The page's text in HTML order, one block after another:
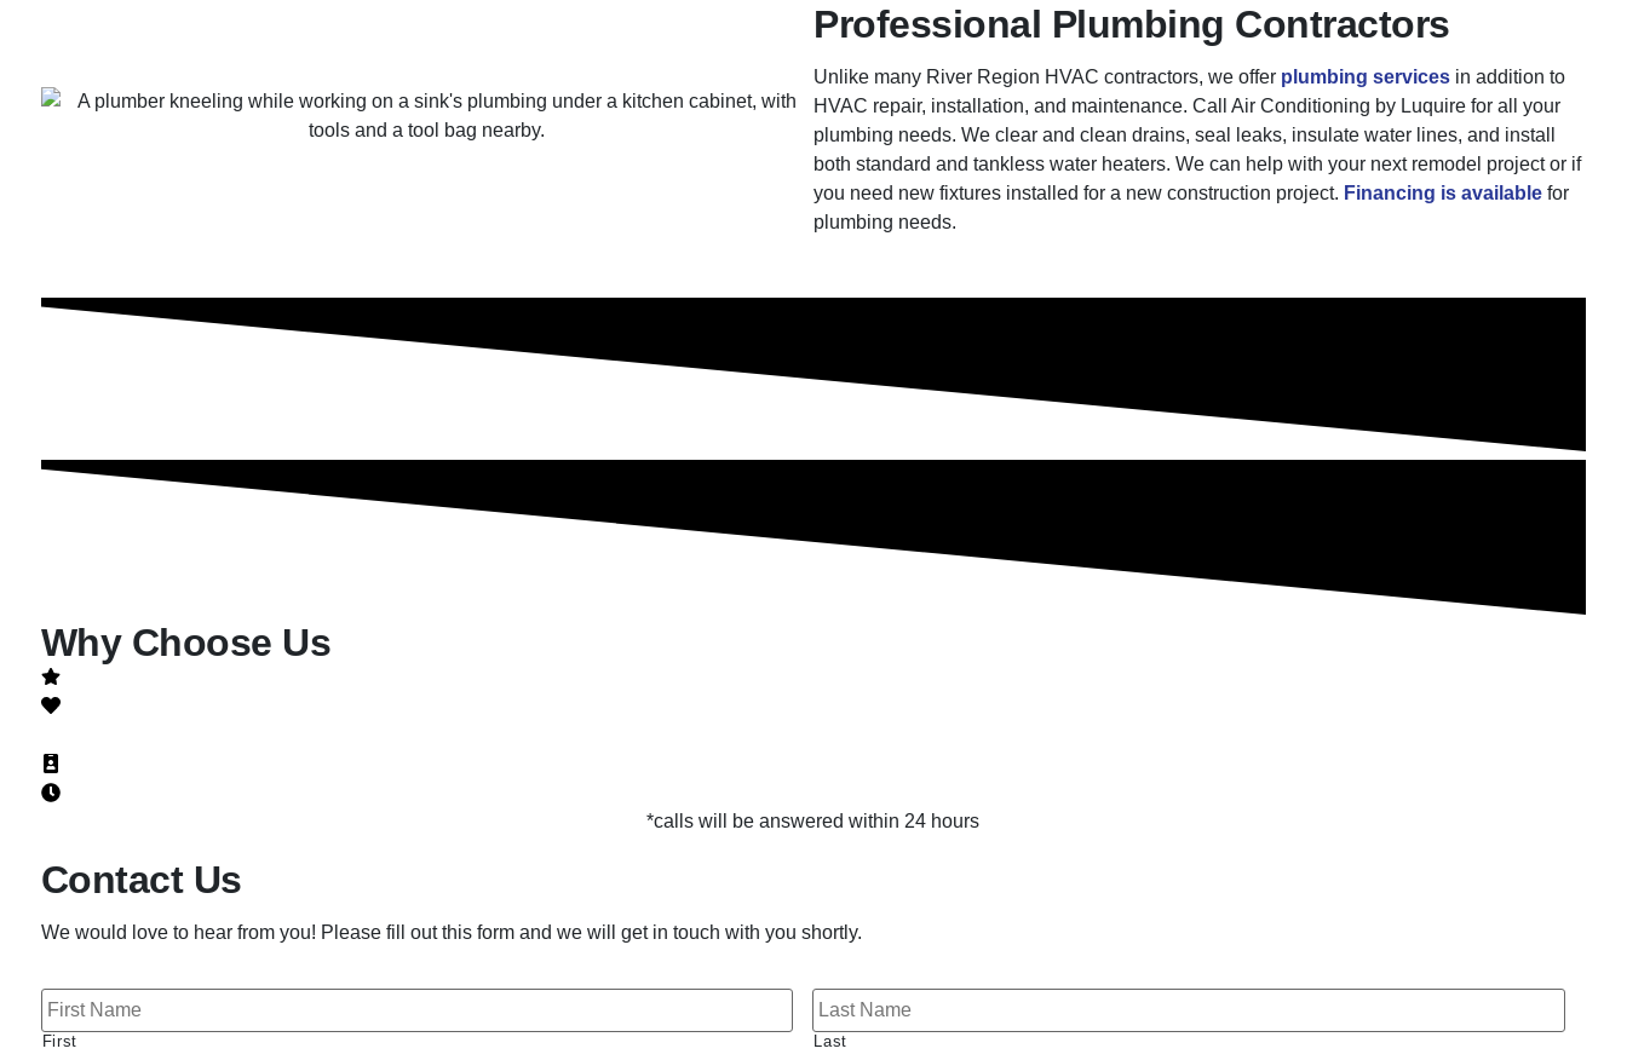
Professional Plumbing Contractors
Unlike many River Region HVAC contractors, we offer plumbing services in addition to
HVAC repair, installation, and maintenance. Call Air Conditioning by Luquire for all your
plumbing needs. We clear and clean drains, seal leaks, insulate water lines, and install
both standard and tankless water heaters. We can help with your next remodel project or if
you need new fixtures installed for a new construction project. Financing is available for
plumbing needs.
Why Choose Us
*calls will be answered within 24 hours
Contact Us
We would love to hear from you! Please fill out this form and we will get in touch with you shortly.
a
m
First Last